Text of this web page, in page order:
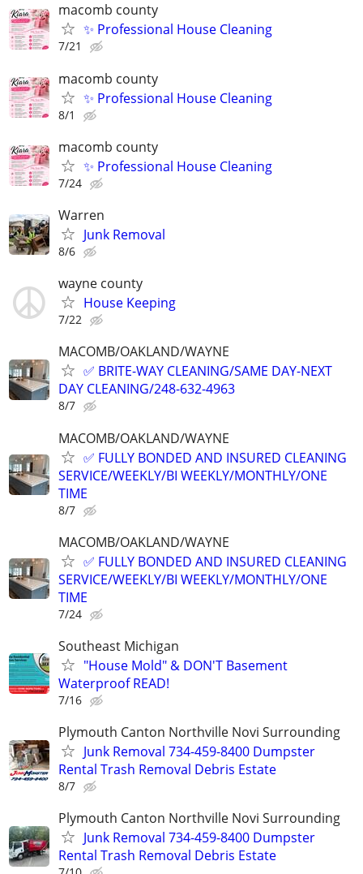
macomb county
✨ Professional House Cleaning
7/21
macomb county
✨ Professional House Cleaning
8/1
macomb county
✨ Professional House Cleaning
7/24
Warren
Junk Removal
8/6
wayne county
House Keeping
7/22
MACOMB/OAKLAND/WAYNE
✅ BRITE-WAY CLEANING/SAME DAY-NEXT
DAY CLEANING/248-632-4963
8/7
MACOMB/OAKLAND/WAYNE
✅ FULLY BONDED AND INSURED CLEANING
SERVICE/WEEKLY/BI WEEKLY/MONTHLY/ONE
TIME
8/7
MACOMB/OAKLAND/WAYNE
✅ FULLY BONDED AND INSURED CLEANING
SERVICE/WEEKLY/BI WEEKLY/MONTHLY/ONE
TIME
7/24
Southeast Michigan
"House Mold" & DON'T Basement
Waterproof READ!
7/16
Plymouth Canton Northville Novi Surrounding
Junk Removal 734-459-8400 Dumpster
Rental Trash Removal Debris Estate
8/7
Plymouth Canton Northville Novi Surrounding
Junk Removal 734-459-8400 Dumpster
Rental Trash Removal Debris Estate